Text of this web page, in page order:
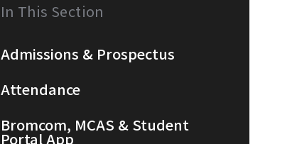
In This Section
Admissions & Prospectus
Attendance
Bromcom, MCAS & Student
Portal App